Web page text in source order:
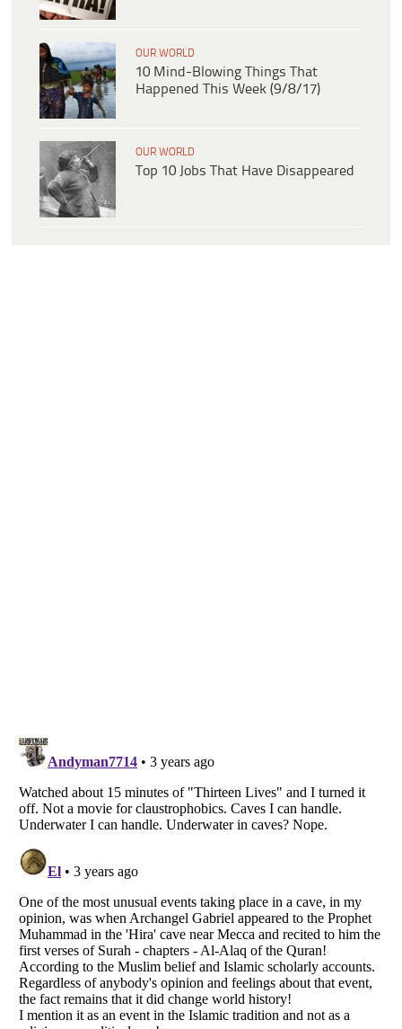
OUR WORLD
10 Mind-Blowing Things That
Happened This Week (9/8/17)
OUR WORLD
Top 10 Jobs That Have Disappeared
Listverse
Copyright (c) 2007–2026 Listverse Ltd
Your Privacy Choices
Do not share or sell my personal information
Notice at Collection